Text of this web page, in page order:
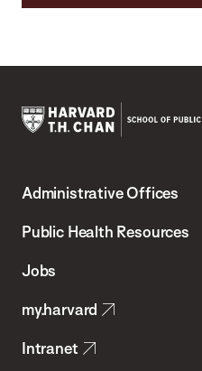
Chan
School
Health
Administrative Offices
Public Health Resources
Jobs
my.harvard
Intranet